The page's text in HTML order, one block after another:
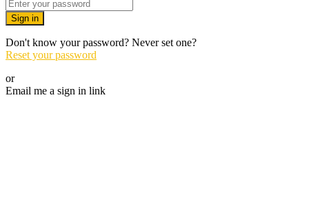
Sign in
Don't know your password? Never set one?
Reset your password
or
Email me a sign in link